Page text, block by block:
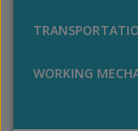
WORKING